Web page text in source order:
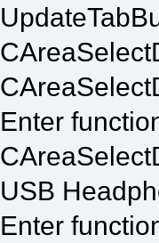
Enter
USB
Enter